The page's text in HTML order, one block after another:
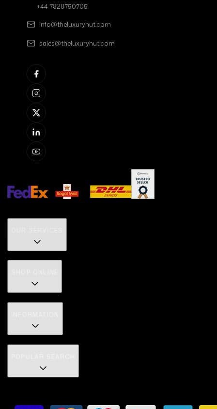
+44 7828750705
info@theluxuryhut.com
sales@theluxuryhut.com